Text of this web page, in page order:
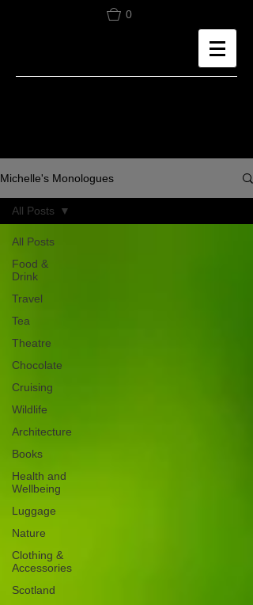
0
Michelle's Monologues
All Posts
Food &
Drink
Travel
Tea
Theatre
Chocolate
Cruising
Wildlife
Architecture
Books
Health and
Wellbeing
Luggage
Nature
Clothing &
Accessories
Scotland
All Posts